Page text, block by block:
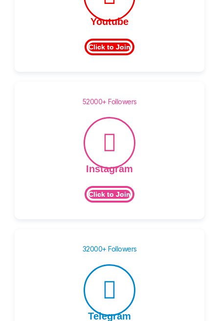
Youtube
Click to Join
52000+ Followers
Instagram
Click to Join
32000+ Followers
Telegram